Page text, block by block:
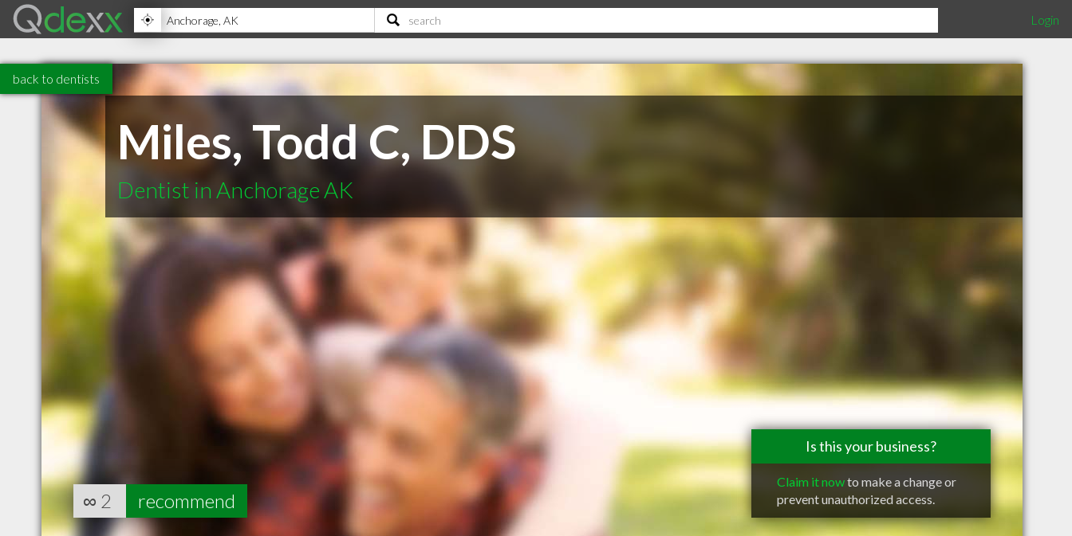
Login
back to dentists
Miles, Todd C, DDS
Dentist in Anchorage AK
Is this your business?
Claim it nowto make a change or
prevent unauthorized access.
∞ 2 recommend